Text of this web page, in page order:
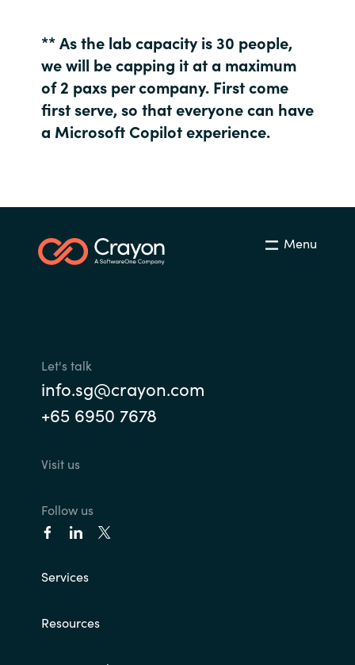
Philippines
Poland
Spain
** As the lab capacity is 30 people,
we will be capping it at a maximum
of 2 paxs per company. First come
first serve, so that everyone can have
a Microsoft Copilot experience.
Menu
Let's talk
info.sg@crayon.com
+65 6950 7678
Visit us
Follow us
Services
Resources